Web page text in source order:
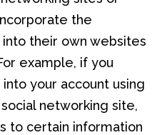
the
their own websites
example, if you
your account using
networking site,
to certain information